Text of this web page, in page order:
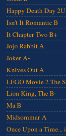
Happy Death Day
Isn't It Romantic B
It Chapter Two B+
Jojo Rabbit A
Joker A-
Knives Out A
LEGO Movie 2 The
Lion King, The B-
Ma B
Midsommar A
Once Upon a